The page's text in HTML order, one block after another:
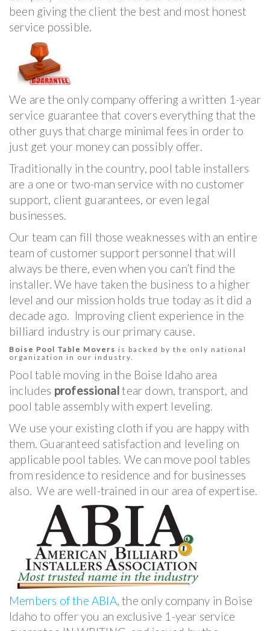
been giving the client the best and most honest
service possible.
We are the only company offering a written 1-year
service guarantee that covers everything that the
other guys that charge minimal fees in order to
just get your money can possibly offer.
Traditionally in the country, pool table installers
are a one or two-man service with no customer
support, client guarantees, or even legal
businesses.
Our team can fill those weaknesses with an entire
team of customer support personnel that will
always be there, even when you can’t find the
installer. We have taken the business to a higher
level and our mission holds true today as it did a
decade ago. Improving client experience in the
billiard industry is our primary cause.
Boise Pool Table Movers is backed by the only national
organization in our industry.
Pool table moving in the Boise Idaho area
includes professionaltear down, transport, and
pool table assembly with expert leveling.
We use your existing cloth if you are happy with
them. Guaranteed satisfaction and leveling on
applicable pool tables. We can move pool tables
from residence to residence and for businesses
also. We are well-trained in our area of expertise.
Members of the ABIA, the only company in Boise
Idaho to offer you an exclusive 1-year service